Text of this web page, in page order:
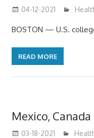
04-12-2021
BOSTON — U.S.
READ MORE
Mexico, Canada
03-18-2021